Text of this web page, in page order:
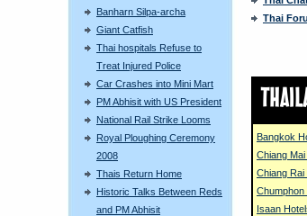
Banharn Silpa-archa
Giant Catfish
Thai hospitals Refuse to
Treat Injured Police
Car Crashes into Mini Mart
PM Abhisit with US President
National Rail Strike Looms
Royal Ploughing Ceremony
2008
Thais Return Home
Historic Talks Between Reds
and PM Abhisit
Thai
Bangkok
Chiang
Chiang Rai
Chumphon
Isaan